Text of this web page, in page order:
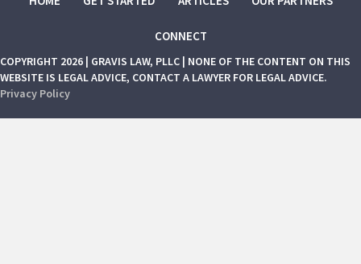
CONNECT
COPYRIGHT 2026 | GRAVIS LAW, PLLC | NONE OF THE CONTENT ON THIS
WEBSITE IS LEGAL ADVICE, CONTACT A LAWYER FOR LEGAL ADVICE.
Privacy Policy